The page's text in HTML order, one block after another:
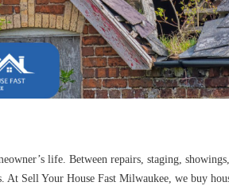
life. Between repairs, staging,
Sell Your House Fast Milwaukee, we buy